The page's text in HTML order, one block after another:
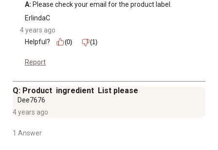
A: Please check your email for the product label.
ErlindaC
4 years ago
Helpful?
(0) (1)
Report
Q: Product ingredient List please
Dee7676
4 years ago
1 Answer